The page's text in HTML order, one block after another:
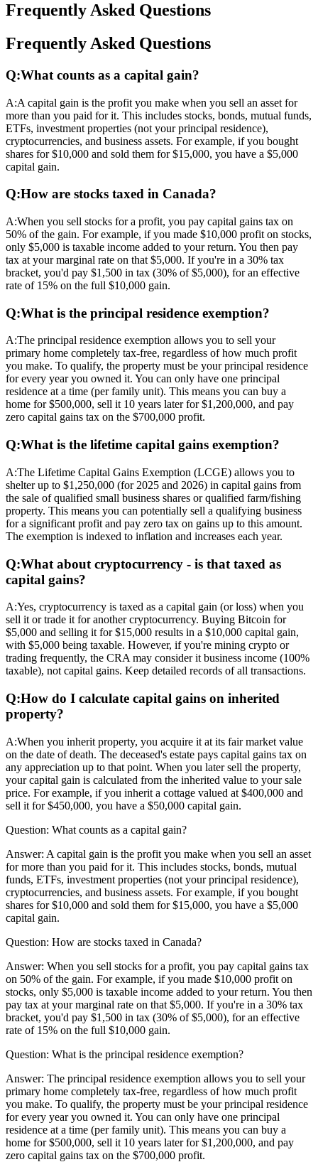
Frequently Asked Questions
Frequently Asked Questions
Q:What counts as a capital gain?
A:A capital gain is the profit you make when you sell an asset for
more than you paid for it. This includes stocks, bonds, mutual funds,
ETFs, investment properties (not your principal residence),
cryptocurrencies, and business assets. For example, if you bought
shares for $10,000 and sold them for $15,000, you have a $5,000
capital gain.
Q:How are stocks taxed in Canada?
A:When you sell stocks for a profit, you pay capital gains tax on
50% of the gain. For example, if you made $10,000 profit on stocks,
only $5,000 is taxable income added to your return. You then pay
tax at your marginal rate on that $5,000. If you're in a 30% tax
bracket, you'd pay $1,500 in tax (30% of $5,000), for an effective
rate of 15% on the full $10,000 gain.
Q:What is the principal residence exemption?
A:The principal residence exemption allows you to sell your
primary home completely tax-free, regardless of how much profit
you make. To qualify, the property must be your principal residence
for every year you owned it. You can only have one principal
residence at a time (per family unit). This means you can buy a
home for $500,000, sell it 10 years later for $1,200,000, and pay
zero capital gains tax on the $700,000 profit.
Q:What is the lifetime capital gains exemption?
A:The Lifetime Capital Gains Exemption (LCGE) allows you to
shelter up to $1,250,000 (for 2025 and 2026) in capital gains from
the sale of qualified small business shares or qualified farm/fishing
property. This means you can potentially sell a qualifying business
for a significant profit and pay zero tax on gains up to this amount.
The exemption is indexed to inflation and increases each year.
Q:What about cryptocurrency - is that taxed as
capital gains?
A:Yes, cryptocurrency is taxed as a capital gain (or loss) when you
sell it or trade it for another cryptocurrency. Buying Bitcoin for
$5,000 and selling it for $15,000 results in a $10,000 capital gain,
with $5,000 being taxable. However, if you're mining crypto or
trading frequently, the CRA may consider it business income (100%
taxable), not capital gains. Keep detailed records of all transactions.
Q:How do I calculate capital gains on inherited
property?
A:When you inherit property, you acquire it at its fair market value
on the date of death. The deceased's estate pays capital gains tax on
any appreciation up to that point. When you later sell the property,
your capital gain is calculated from the inherited value to your sale
price. For example, if you inherit a cottage valued at $400,000 and
sell it for $450,000, you have a $50,000 capital gain.
Question: What counts as a capital gain?
Answer: A capital gain is the profit you make when you sell an asset
for more than you paid for it. This includes stocks, bonds, mutual
funds, ETFs, investment properties (not your principal residence),
cryptocurrencies, and business assets. For example, if you bought
shares for $10,000 and sold them for $15,000, you have a $5,000
capital gain.
Question: How are stocks taxed in Canada?
Answer: When you sell stocks for a profit, you pay capital gains tax
on 50% of the gain. For example, if you made $10,000 profit on
stocks, only $5,000 is taxable income added to your return. You then
pay tax at your marginal rate on that $5,000. If you're in a 30% tax
bracket, you'd pay $1,500 in tax (30% of $5,000), for an effective
rate of 15% on the full $10,000 gain.
Question: What is the principal residence exemption?
Answer: The principal residence exemption allows you to sell your
primary home completely tax-free, regardless of how much profit
you make. To qualify, the property must be your principal residence
for every year you owned it. You can only have one principal
residence at a time (per family unit). This means you can buy a
home for $500,000, sell it 10 years later for $1,200,000, and pay
zero capital gains tax on the $700,000 profit.